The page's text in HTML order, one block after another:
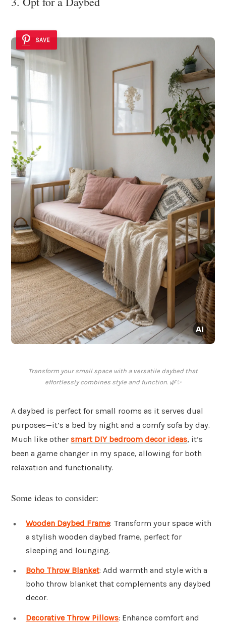
SAVE
Transform your small space with a versatile daybed that
effortlessly combines style and function. 🌿✨
A daybed is perfect for small rooms as it serves dual
purposes—it’s a bed by night and a comfy sofa by day.
Much like other smart DIY bedroom decor ideas, it’s
been a game changer in my space, allowing for both
relaxation and functionality.
Some ideas to consider:
Wooden Daybed Frame: Transform your space with
a stylish wooden daybed frame, perfect for
sleeping and lounging.
Boho Throw Blanket: Add warmth and style with a
boho throw blanket that complements any daybed
decor.
Decorative Throw Pillows: Enhance comfort and